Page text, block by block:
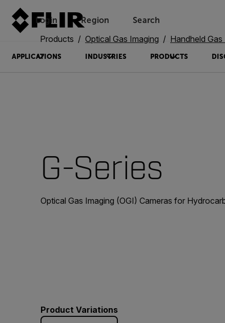
Login Region Search
APPLICATIONS INDUSTRIES PRODUCTS
Products Optical Gas Imaging Handheld Gas
G-Series
Optical Gas Imaging (OGI) Cameras for
Product Variations